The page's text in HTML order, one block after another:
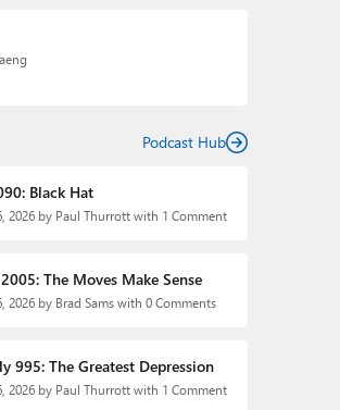
Podcast Hub
Black Hat
2026 by Paul Thurrott with 1 Comment
The Moves Make Sense
2026 by Brad Sams with 0 Comments
995: The Greatest Depression
2026 by Paul Thurrott with 1 Comment